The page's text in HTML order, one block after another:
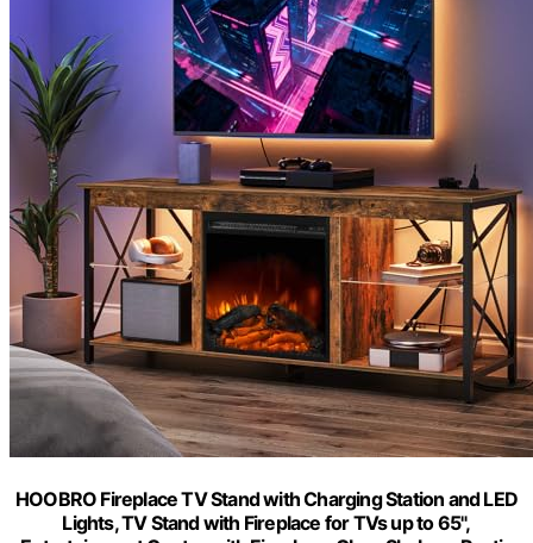
HOOBRO Fireplace TV Stand with Charging Station and LED
Lights, TV Stand with Fireplace for TVs up to 65",